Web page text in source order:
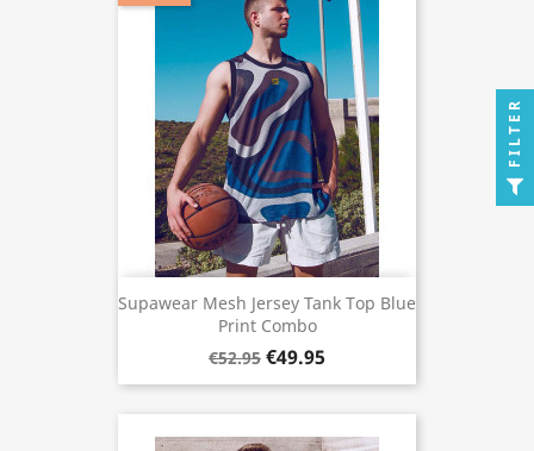
Supawear Mesh Jersey Tank Top Blue
Print Combo
€52.95 €49.95
FILTER